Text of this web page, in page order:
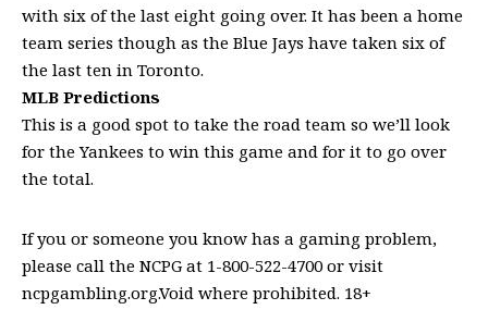
with six of the last eight going over. It has been a home
team series though as the Blue Jays have taken six of
the last ten in Toronto.
MLB Predictions
This is a good spot to take the road team so we’ll look
for the Yankees to win this game and for it to go over
the total.
If you or someone you know has a gaming problem,
please call the NCPG at 1-800-522-4700 or visit
ncpgambling.org.Void where prohibited. 18+